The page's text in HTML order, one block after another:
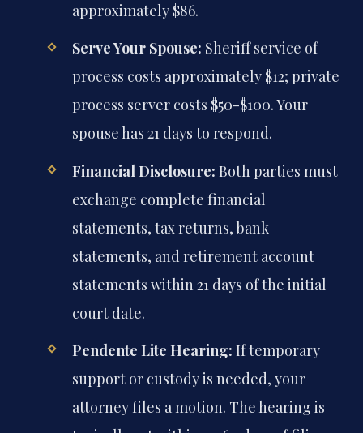
approximately $86.
Serve Your Spouse: Sheriff service of
process costs approximately $12; private
process server costs $50-$100. Your
spouse has 21 days to respond.
Financial Disclosure: Both parties must
exchange complete financial
statements, tax returns, bank
statements, and retirement account
statements within 21 days of the initial
court date.
Pendente Lite Hearing: If temporary
support or custody is needed, your
attorney files a motion. The hearing is